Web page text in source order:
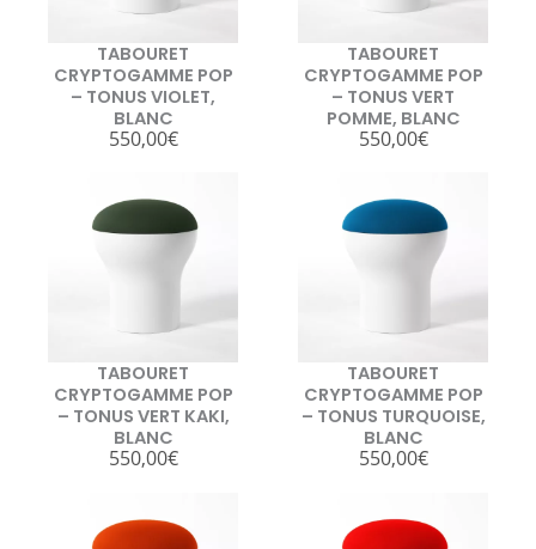
TABOURET
CRYPTOGAMME POP
– TONUS VIOLET,
BLANC
550,00€
TABOURET
CRYPTOGAMME POP
– TONUS VERT
POMME, BLANC
550,00€
TABOURET
CRYPTOGAMME POP
– TONUS VERT KAKI,
BLANC
550,00€
TABOURET
CRYPTOGAMME POP
– TONUS TURQUOISE,
BLANC
550,00€